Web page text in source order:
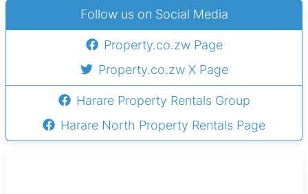
Follow us on Social Media
Property.co.zw Page
Property.co.zw X Page
Harare Property Rentals Group
Harare North Property Rentals Page